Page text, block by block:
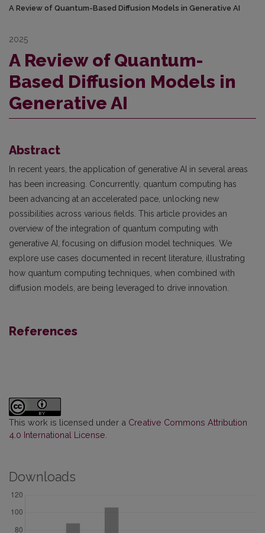
A Review of Quantum-Based Diffusion Models in Generative AI
2025
A Review of Quantum-
Based Diffusion Models in
Generative AI
Abstract
In recent years, the application of generative AI in several areas
has been increasing. Concurrently, quantum computing has
been advancing at an accelerated pace, unlocking new
possibilities across various fields. This article provides an
overview of the integration of quantum computing with
generative AI, focusing on diffusion model techniques. We
explore use cases documented in recent literature, illustrating
how quantum computing techniques, when combined with
diffusion models, are being leveraged to drive innovation.
References
This work is licensed under a Creative Commons Attribution
4.0 International License
Downloads